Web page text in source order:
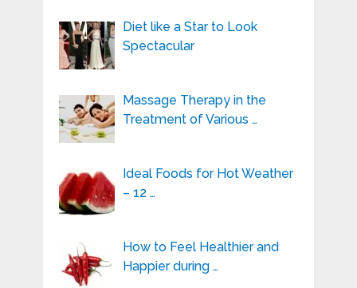
Diet like a Star to Look
Spectacular
Massage Therapy in the
Treatment of Various …
Ideal Foods for Hot Weather
– 12 …
How to Feel Healthier and
Happier during …